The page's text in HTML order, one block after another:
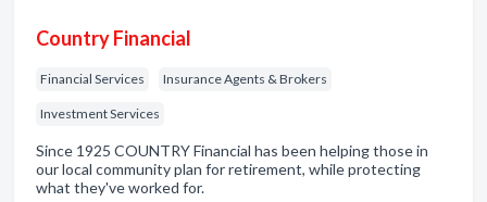
Country Financial
Financial Services Insurance Agents & Brokers
Investment Services
Since 1925 COUNTRY Financial has been helping those in
our local community plan for retirement, while protecting
what they've worked for.